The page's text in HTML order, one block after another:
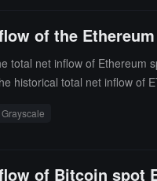
of the
total net inflow of
historical total net inflow of
total market value) is
Grayscale
of Bitcoin spot